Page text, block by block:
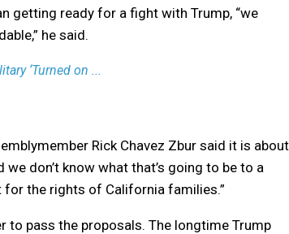
getting ready for a fight with Trump, “we
he said.
‘Turned on ...
Rick Chavez Zbur said it is about
don’t know what that’s going to be to a
the rights of California families.”
to pass the proposals. The longtime Trump